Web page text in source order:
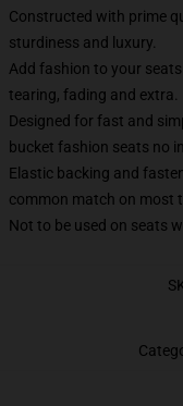
Constructed with prime
sturdiness and luxury.
Add fashion to your
tearing, fading and extra.
Designed for fast and
bucket fashion seats no
Elastic backing and
common match on most
Not to be used on seats